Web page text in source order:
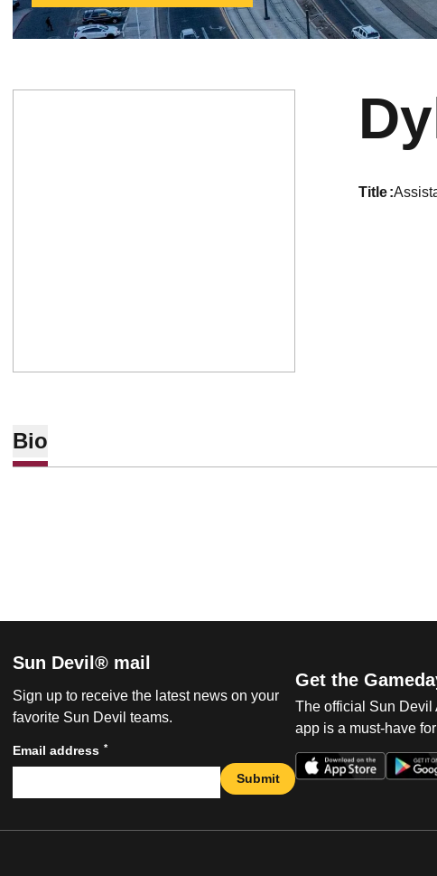
title
Bio
Sun Devil® mail
Sign up to receive the latest news on your
favorite Sun Devil teams.
Email address *
Submit
Get the
The official Sun Devil
app is a must-have